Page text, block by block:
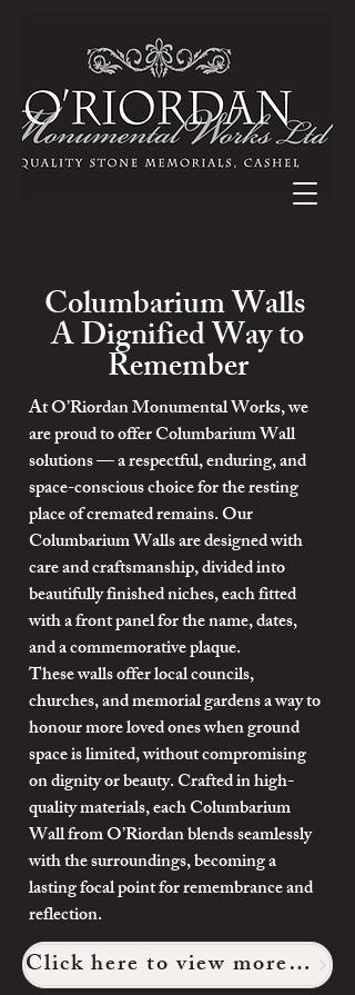
Columbarium Walls
A Dignified Way to
Remember
At O’Riordan Monumental Works, we
are proud to offer Columbarium Wall
solutions — a respectful, enduring, and
space-conscious choice for the resting
place of cremated remains. Our
Columbarium Walls are designed with
care and craftsmanship, divided into
beautifully finished niches, each fitted
with a front panel for the name, dates,
and a commemorative plaque.
These walls offer local councils,
churches, and memorial gardens a way to
honour more loved ones when ground
space is limited, without compromising
on dignity or beauty. Crafted in high-
quality materials, each Columbarium
Wall from O’Riordan blends seamlessly
with the surroundings, becoming a
lasting focal point for remembrance and
reflection.
Click here to view more of our work